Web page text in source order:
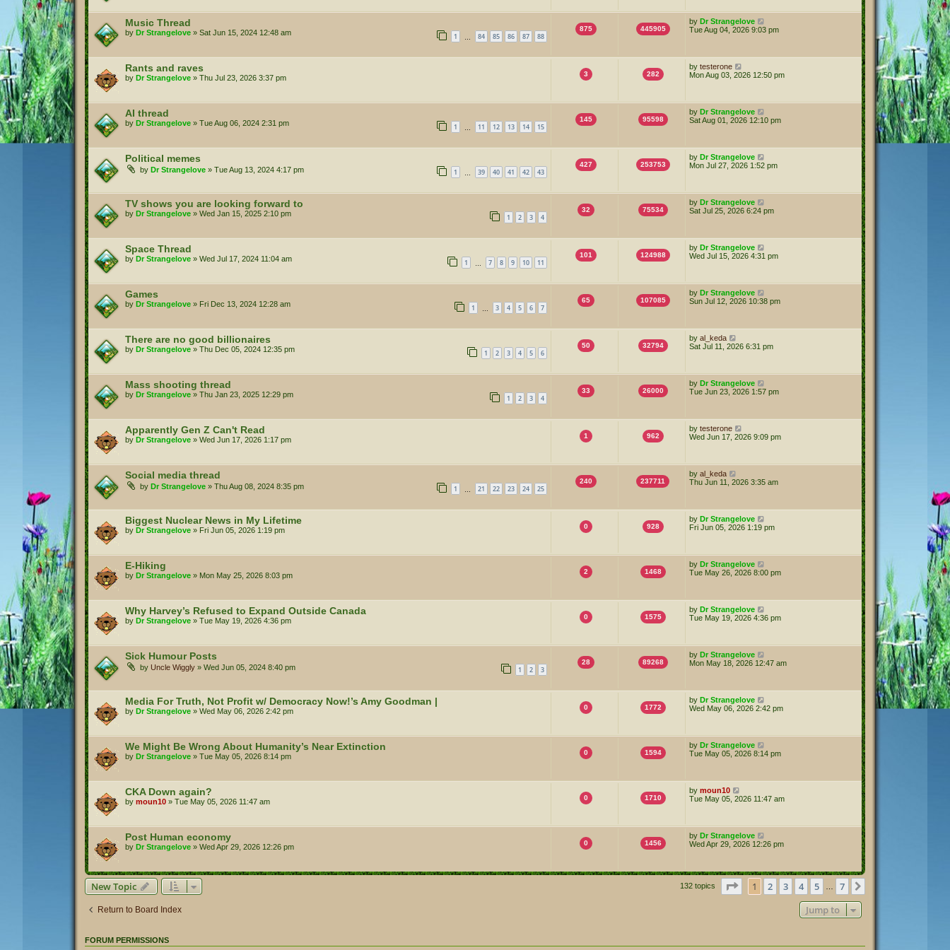
Music Thread
by Dr Strangelove » Sat Jun 15, 2024 12:48 am 1 84 85 86 87 88
875 445905
by Dr Strangelove
Tue Aug 04, 2026 9:03 pm
Rants and raves
by Dr Strangelove » Thu Jul 23, 2026 3:37 pm 3 282
by testerone
Mon Aug 03, 2026 12:50 pm
AI thread
by Dr Strangelove » Tue Aug 06, 2024 2:31 pm 1 11 12 13 14 15
145 95598
by Dr Strangelove
Sat Aug 01, 2026 12:10 pm
Political memes
by Dr Strangelove » Tue Aug 13, 2024 4:17 pm 1 39 40 41 42 43
427 253753
by Dr Strangelove
Mon Jul 27, 2026 1:52 pm
TV shows you are looking forward to
by Dr Strangelove » Wed Jan 15, 2025 2:10 pm 1 2 3 4
32 75534
by Dr Strangelove
Sat Jul 25, 2026 6:24 pm
Space Thread
by Dr Strangelove » Wed Jul 17, 2024 11:04 am 1 7 8 9 10 11
101 124988
by Dr Strangelove
Wed Jul 15, 2026 4:31 pm
Games
by Dr Strangelove » Fri Dec 13, 2024 12:28 am 1 3 4 5 6 7
65 107085
by Dr Strangelove
Sun Jul 12, 2026 10:38 pm
There are no good billionaires
by Dr Strangelove » Thu Dec 05, 2024 12:35 pm 1 2 3 4 5 6
50 32794
by al_keda
Sat Jul 11, 2026 6:31 pm
Mass shooting thread
by Dr Strangelove » Thu Jan 23, 2025 12:29 pm 1 2 3 4
33 26000
by Dr Strangelove
Tue Jun 23, 2026 1:57 pm
Apparently Gen Z Can't Read
by Dr Strangelove » Wed Jun 17, 2026 1:17 pm 1 962
by testerone
Wed Jun 17, 2026 9:09 pm
Social media thread
by Dr Strangelove » Thu Aug 08, 2024 8:35 pm 1 21 22 23 24 25
240 237711
by al_keda
Thu Jun 11, 2026 3:35 am
Biggest Nuclear News in My Lifetime
by Dr Strangelove » Fri Jun 05, 2026 1:19 pm 0 928
by Dr Strangelove
Fri Jun 05, 2026 1:19 pm
E-Hiking
by Dr Strangelove » Mon May 25, 2026 8:03 pm 2 1468
by Dr Strangelove
Tue May 26, 2026 8:00 pm
Why Harvey’s Refused to Expand Outside Canada
by Dr Strangelove » Tue May 19, 2026 4:36 pm 0 1575
by Dr Strangelove
Tue May 19, 2026 4:36 pm
Sick Humour Posts
by Uncle Wiggly » Wed Jun 05, 2024 8:40 pm 1 2 3
28 89268
by Dr Strangelove
Mon May 18, 2026 12:47 am
Media For Truth, Not Profit w/ Democracy Now!’s Amy Goodman |
by Dr Strangelove » Wed May 06, 2026 2:42 pm 0 1772
by Dr Strangelove
Wed May 06, 2026 2:42 pm
We Might Be Wrong About Humanity’s Near Extinction
by Dr Strangelove » Tue May 05, 2026 8:14 pm 0 1594
by Dr Strangelove
Tue May 05, 2026 8:14 pm
CKA Down again?
by moun10 » Tue May 05, 2026 11:47 am 0 1710
by moun10
Tue May 05, 2026 11:47 am
Post Human economy
by Dr Strangelove » Wed Apr 29, 2026 12:26 pm 0 1456
by Dr Strangelove
Wed Apr 29, 2026 12:26 pm
New Topic 132 topics Page of 7
1 2 3 4 5 7
Return to Board Index Jump to
FORUM PERMISSIONS